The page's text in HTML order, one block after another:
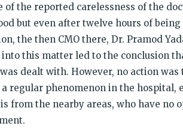
of the reported carelessness of the
but even after twelve hours of
the then CMO there, Dr. Pramod
this matter led to the conclusion
dealt with. However, no action
regular phenomenon in the hospital,
from the nearby areas, who have no